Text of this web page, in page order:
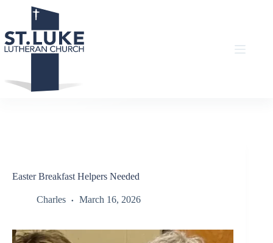
Easter Breakfast Helpers Needed
Charles March 16, 2026